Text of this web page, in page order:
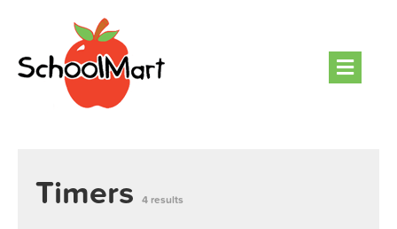
Timers 4 results